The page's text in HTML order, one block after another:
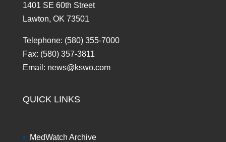
1401 SE 60th Street
Lawton, OK 73501
Telephone: (580) 355-7000
Fax: (580) 357-3811
Email: news@kswo.com
QUICK LINKS
MedWatch Archive